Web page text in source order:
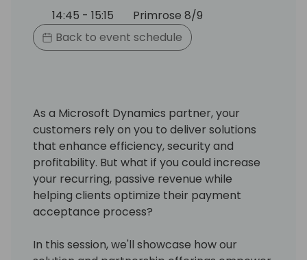
14:45 - 15:15
Primrose 8/9
Back to event schedule
As a Microsoft Dynamics partner, your
customers rely on you to deliver solutions
that enhance efficiency, security and
profitability. But what if you could increase
your recurring, passive revenue while
helping clients optimize their payment
acceptance process?
In this session, we'll showcase how our